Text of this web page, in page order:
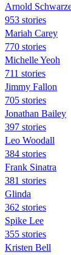
Arnold
953 stories
Mariah Carey
770 stories
Michelle Yeoh
711 stories
Jimmy Fallon
705 stories
Jonathan Bailey
397 stories
Leo Woodall
384 stories
Frank Sinatra
381 stories
Glinda
362 stories
Spike Lee
355 stories
Kristen Bell